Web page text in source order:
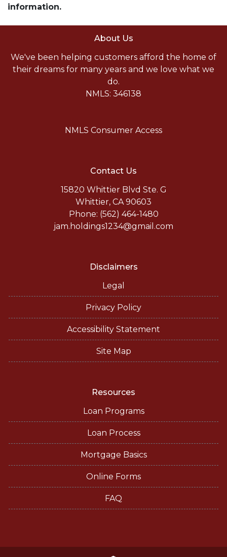
information.
About Us
We've been helping customers afford the home of
their dreams for many years and we love what we
do.
NMLS: 346138
NMLS Consumer Access
Contact Us
15820 Whittier Blvd Ste. G
Whittier, CA 90603
Phone: (562) 464-1480
jam.holdings1234@gmail.com
Disclaimers
Legal
Privacy Policy
Accessibility Statement
Site Map
Resources
Loan Programs
Loan Process
Mortgage Basics
Online Forms
FAQ